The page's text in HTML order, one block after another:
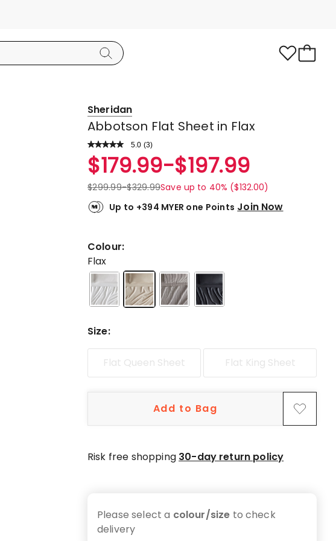
Sheridan
Abbotson Flat Sheet in Flax
5.0 Read
a
Review.
Same
page
link.
(3)
Rated
5.0
out
of
5
3
5-
star
reviews.
$179.99-$197.99
$299.99-$329.99Save up to 40% ($132.00)
Up to +394 MYER one Points Join Now
Colour:
Flax
Size:
Flat Queen Sheet Flat King Sheet
Add to Bag
Risk free shopping 30-day return policy
Please select a colour/size to check
delivery